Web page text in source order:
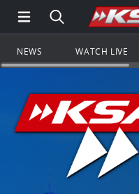
Open Main Menu
Search all of
NEWS WATCH LIVE